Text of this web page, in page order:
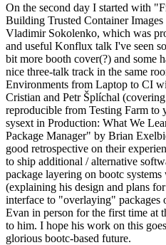
On the second day I started with
Building Trusted Container
Vladimir Sokolenko, which was
and useful Konflux talk I've seen
bit more booth cover(?) and some
nice three-talk track in the same
Environments from Laptop to CI
Cristian and Petr Šplíchal
reproducible from Testing Farm to
sysext in Production: What We
Package Manager" by Brian
good retrospective on their
to ship additional / alternative
package layering on bootc
(explaining his design and plans
interface to "overlaying" packages
Evan in person for the first time at
to him. I hope his work on this
glorious bootc-based future.